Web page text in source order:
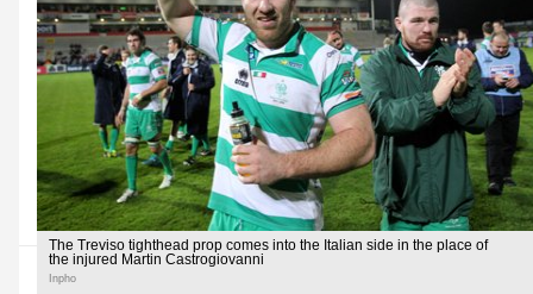
The Treviso tighthead prop comes into the Italian side in the place of
the injured Martin Castrogiovanni
Inpho